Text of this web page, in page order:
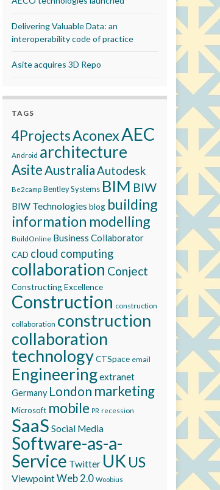
Delivering Valuable Data: an
interoperability code of practice
Asite acquires 3D Repo
TAGS
4ProjectsAconexAEC
Android architecture
AsiteAustraliaAutodesk
Be2camp Bentley Systems BIM BIW
BIW Technologies blog building
information modelling
BuildOnline Business Collaborator
CAD cloud computing
collaboration Conject
Constructing Excellence
Construction construction
collaboration construction
collaboration
technologyCTSpace email
Engineeringextranet
Germany London marketing
Microsoft mobile PR recession
SaaS Social Media
Software-as-a-
Service Twitter UK US
ViewpointWeb 2.0 Woobius